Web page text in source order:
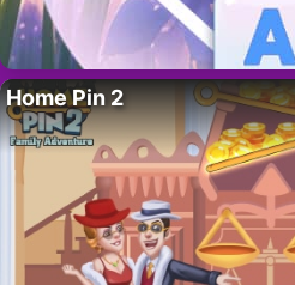
Home Pin 2